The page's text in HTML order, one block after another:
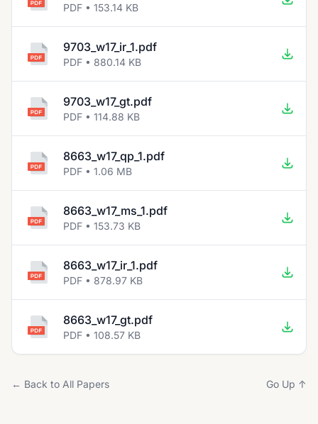
PDF • 153.14 KB
9703_w17_ir_1.pdf
PDF • 880.14 KB
9703_w17_gt.pdf
PDF • 114.88 KB
8663_w17_qp_1.pdf
PDF • 1.06 MB
8663_w17_ms_1.pdf
PDF • 153.73 KB
8663_w17_ir_1.pdf
PDF • 878.97 KB
8663_w17_gt.pdf
PDF • 108.57 KB
← Back to All Papers Go Up ↑